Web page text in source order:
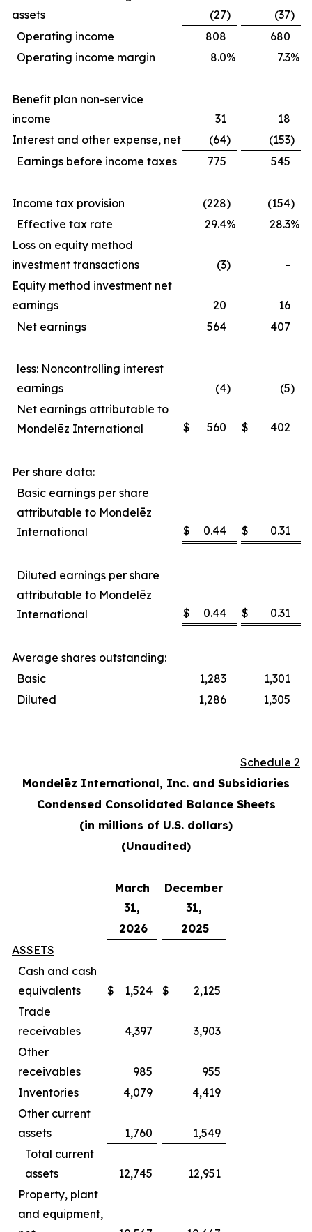
assets
(27) (37)
Operating income
808
680
Operating income margin
8.0% 7.3%
Benefit plan non-service
income
31
18
Interest and other expense, net
(64) (153)
Earnings before income taxes
775 545
Income tax provision (228) (154)
Effective tax rate
29.4% 28.3%
Loss on equity method
investment transactions
(3)
-
Equity method investment net
earnings
20
16
Net earnings
564 407
less: Noncontrolling interest
earnings
(4) (5)
Net earnings attributable to
Mondelēz International
$ 560 $ 402
Per share data:
Basic earnings per share
attributable to Mondelēz
International
$ 0.44 $ 0.31
Diluted earnings per share
attributable to Mondelēz
International
$ 0.44 $ 0.31
Average shares outstanding:
Basic
1,283
1,301
Diluted
1,286 1,305
Schedule 2
Mondelēz International, Inc. and Subsidiaries
Condensed Consolidated Balance Sheets
(in millions of U.S. dollars)
(Unaudited)
March
31,
December
31,
2026
2025
ASSETS
Cash and cash
equivalents
$ 1,524 $
2,125
Trade
receivables
4,397
3,903
Other
receivables
985
955
Inventories
4,079
4,419
Other current
assets
1,760
1,549
Total current
assets
12,745
12,951
Property, plant
and equipment,